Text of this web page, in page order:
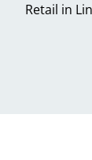
Retail in